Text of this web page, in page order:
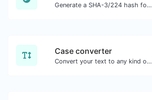
Generate a SHA-3/224 hash for any string input.
Case converter
Convert your text to any kind of text case, such as lowercase, UPPERCASE, camelCase...etc.